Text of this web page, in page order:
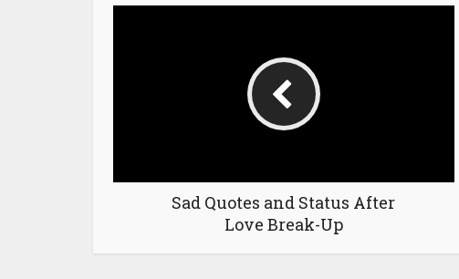
Sad Quotes and Status After
Love Break-Up